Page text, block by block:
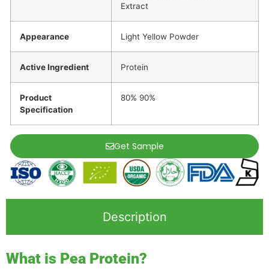
Extract
Appearance Light Yellow Powder
Active Ingredient Protein
Product
Specification
80% 90%
Get Sample
Description
What is Pea Protein?